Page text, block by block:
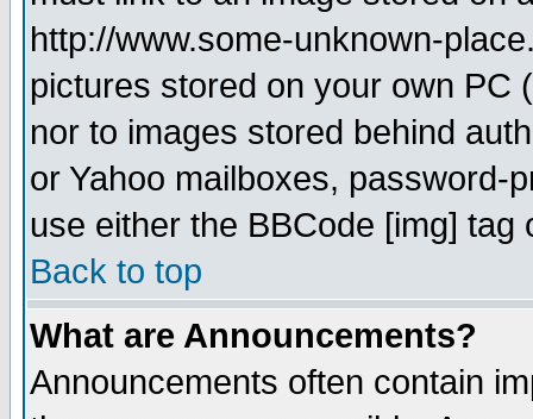
http://www.some-unknown-
pictures stored on your own PC
nor to images stored behind
or Yahoo mailboxes, password-
use either the BBCode [img]
Back to top
What are Announcements?
Announcements often contain